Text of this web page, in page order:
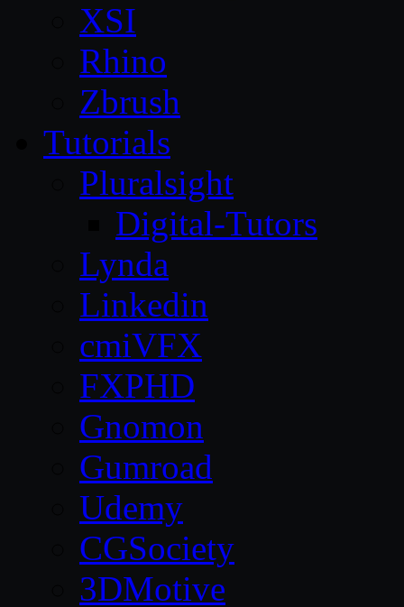
XSI
Rhino
Zbrush
Tutorials
Pluralsight
Digital-Tutors
Lynda
Linkedin
cmiVFX
FXPHD
Gnomon
Gumroad
Udemy
CGSociety
3DMotive